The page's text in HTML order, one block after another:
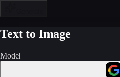
Text to Image
Model